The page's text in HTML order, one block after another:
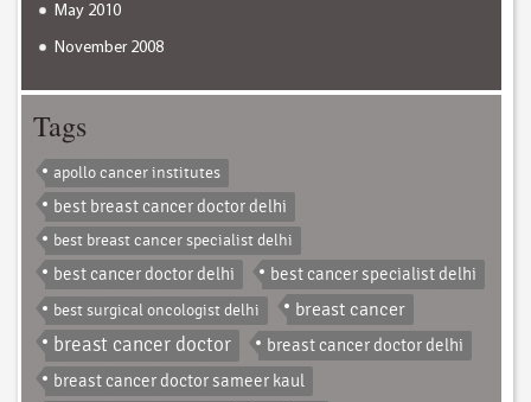
May 2010
November 2008
Tags
apollo cancer institutes
best breast cancer doctor delhi
best breast cancer specialist delhi
best cancer doctor delhi
best cancer specialist delhi
best surgical oncologist delhi
breast cancer
breast cancer doctor
breast cancer doctor delhi
breast cancer doctor sameer kaul